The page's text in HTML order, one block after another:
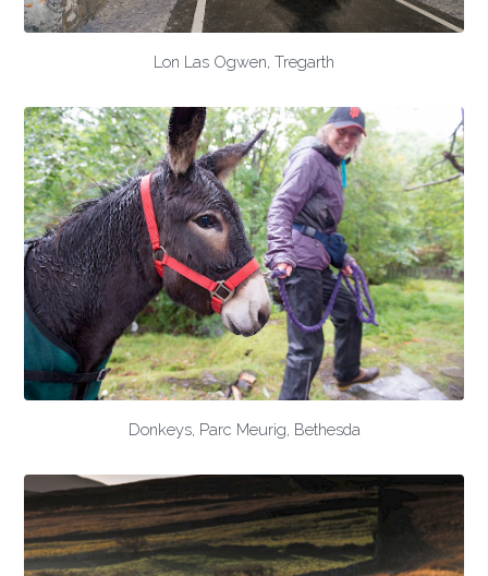
Lon Las Ogwen, Tregarth
Donkeys, Parc Meurig, Bethesda